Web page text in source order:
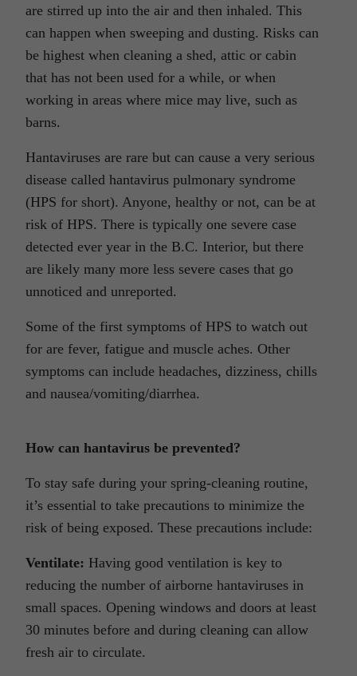
are stirred up into the air and then inhaled. This
can happen when sweeping and dusting. Risks can
be highest when cleaning a shed, attic or cabin
that has not been used for a while, or when
working in areas where mice may live, such as
barns.
Hantaviruses are rare but can cause a very serious
disease called hantavirus pulmonary syndrome
(HPS for short). Anyone, healthy or not, can be at
risk of HPS. There is typically one severe case
detected ever year in the B.C. Interior, but there
are likely many more less severe cases that go
unnoticed and unreported.
Some of the first symptoms of HPS to watch out
for are fever, fatigue and muscle aches. Other
symptoms can include headaches, dizziness, chills
and nausea/vomiting/diarrhea.
How can hantavirus be prevented?
To stay safe during your spring-cleaning routine,
it’s essential to take precautions to minimize the
risk of being exposed. These precautions include:
Ventilate: Having good ventilation is key to
reducing the number of airborne hantaviruses in
small spaces. Opening windows and doors at least
30 minutes before and during cleaning can allow
fresh air to circulate.